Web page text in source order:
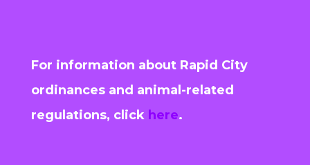
For information about Rapid City
ordinances and animal-related
regulations, click here.